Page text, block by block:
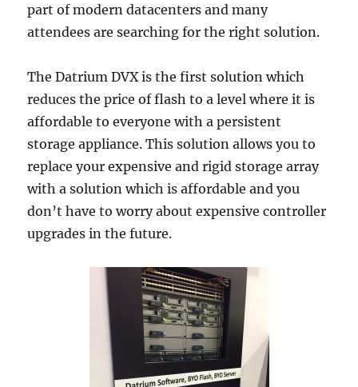
part of modern datacenters and many
attendees are searching for the right solution.
The Datrium DVX is the first solution which
reduces the price of flash to a level where it is
affordable to everyone with a persistent
storage appliance. This solution allows you to
replace your expensive and rigid storage array
with a solution which is affordable and you
don’t have to worry about expensive controller
upgrades in the future.